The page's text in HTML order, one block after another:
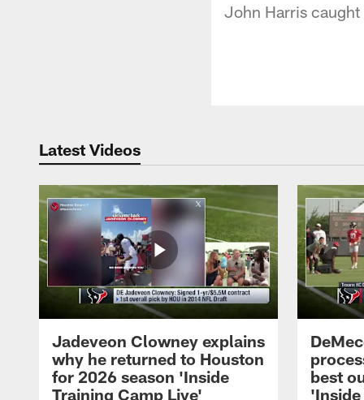
John Harris
Latest Videos
Jadeveon Clowney explains
why he returned to Houston
for 2026 season 'Inside
Training Camp Live'
best
'Inside